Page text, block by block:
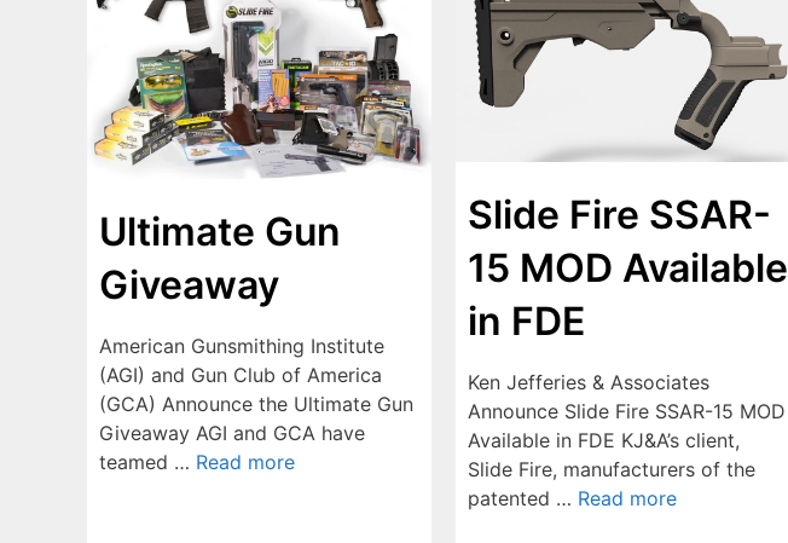
Ultimate Gun
Giveaway
American Gunsmithing Institute
(AGI) and Gun Club of America
(GCA) Announce the Ultimate Gun
Giveaway AGI and GCA have
teamed … Read more
Slide Fire SSAR-
15 MOD Available
in FDE
Ken Jefferies & Associates
Announce Slide Fire SSAR-15 MOD
Available in FDE KJ&A’s client,
Slide Fire, manufacturers of the
patented … Read more